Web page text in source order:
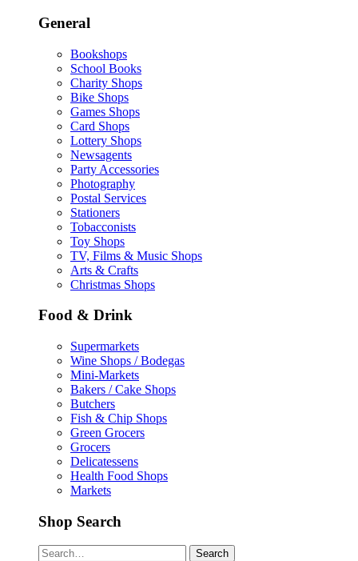
General
Bookshops
School Books
Charity Shops
Bike Shops
Games Shops
Card Shops
Lottery Shops
Newsagents
Party Accessories
Photography
Postal Services
Stationers
Tobacconists
Toy Shops
TV, Films & Music Shops
Arts & Crafts
Christmas Shops
Food & Drink
Supermarkets
Wine Shops / Bodegas
Mini-Markets
Bakers / Cake Shops
Butchers
Fish & Chip Shops
Green Grocers
Grocers
Delicatessens
Health Food Shops
Markets
Shop Search
Search